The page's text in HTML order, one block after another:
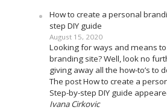
How to create a personal
step DIY guide
August 15, 2020
Looking for ways and means
branding site? Well, look no
giving away all the how-to’s to
The post How to create a
Step-by-step DIY guide
Ivana Cirkovic